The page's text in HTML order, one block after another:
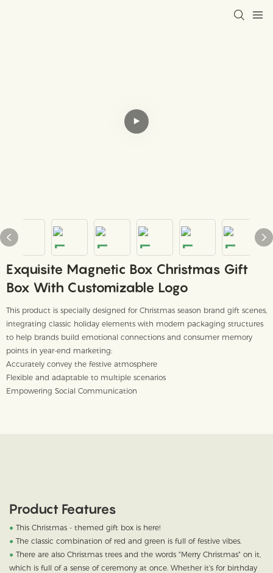
Exquisite Magnetic Box Christmas Gift
Box With Customizable Logo
This product is specially designed for Christmas season brand gift scenes,
integrating classic holiday elements with modern packaging structures
to help brands build emotional connections and consumer memory
points in year-end marketing:
Accurately convey the festive atmosphere
Flexible and adaptable to multiple scenarios
Empowering Social Communication
Product Features
● This Christmas - themed gift box is here!
● The classic combination of red and green is full of festive vibes.
● There are also Christmas trees and the words "Merry Christmas" on it,
which is full of a sense of ceremony at once. Whether it's for birthday